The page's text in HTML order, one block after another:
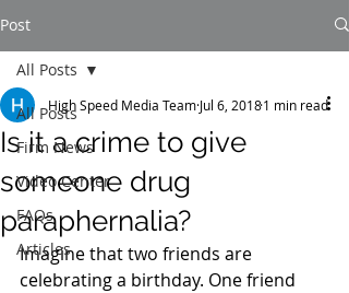
Post
All Posts
Firm News
Video Center
FAQs
Articles
All Posts
Is it a crime to give
someone drug
paraphernalia?
High Speed Media Team Jul 6, 20181 min read
Imagine that two friends are
celebrating a birthday. One friend